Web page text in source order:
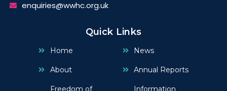
enquiries@wwhc.org.uk
Quick Links
Home
About
Freedom of
News
Annual Reports
Information